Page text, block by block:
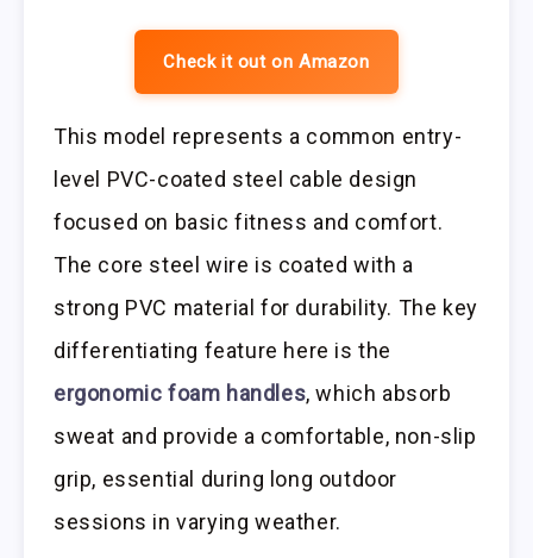
Check it out on Amazon
This model represents a common entry-
level PVC-coated steel cable design
focused on basic fitness and comfort.
The core steel wire is coated with a
strong PVC material for durability. The key
differentiating feature here is the
ergonomic foam handles, which absorb
sweat and provide a comfortable, non-slip
grip, essential during long outdoor
sessions in varying weather.